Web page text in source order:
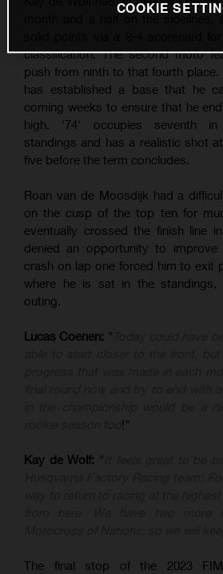
classification. The second moto
push from ninth to that fourth
has established a base that he
coming weeks to ensure that he
high. '74' occupies seventh in
standings and has a realistic shot
five before the term concludes.
Roan van de Moosdijk had a
on the cusp of the top ten for
eventually crossed the finish line
denied an opportunity to
crash on lap one forced him to exit
where he is sat in the standings,
outing.
Lucas Coenen: "
!"
Kay de Wolf: "
The final stop of the 2023
COOKIE